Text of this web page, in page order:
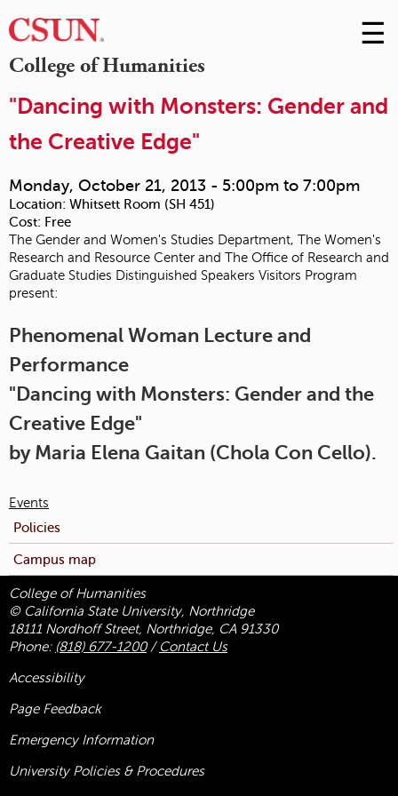
College of Humanities
Skip
to
☰
"Dancing with Monsters: Gender and
the Creative Edge"
Monday, October 21, 2013 - 5:00pm to 7:00pm
Location: Whitsett Room (SH 451)
Cost: Free
The Gender and Women's Studies Department, The Women's
Research and Resource Center and The Office of Research and
Graduate Studies Distinguished Speakers Visitors Program
present:
Phenomenal Woman Lecture and
Performance
"Dancing with Monsters: Gender and the
Creative Edge"
by Maria Elena Gaitan (Chola Con Cello).
Events
Policies
Campus map
College of Humanities
© California State University, Northridge
18111 Nordhoff Street, Northridge, CA 91330
Phone: (818) 677-1200/ Contact Us
Accessibility
Page Feedback
Emergency Information
University Policies & Procedures